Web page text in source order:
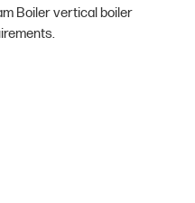
Boiler vertical boiler